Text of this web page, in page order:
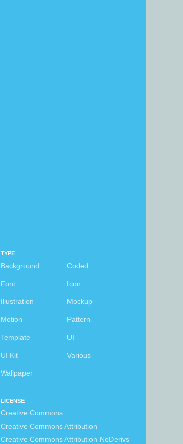
TYPE
Background Coded
Font Icon
Illustration Mockup
Motion Pattern
Template UI
UI Kit Various
Wallpaper
LICENSE
Creative Commons
Creative Commons Attribution
Creative Commons Attribution-NoDerivs